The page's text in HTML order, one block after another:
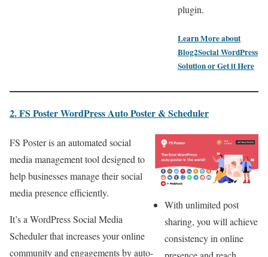
plugin.
Learn More about
Blog2Social WordPress
SolutionorGet it Here
2. FS PosterWordPressAuto Poster & Scheduler
FS Poster is an automated social
media management tool designed to
help businesses manage their social
media presence efficiently.
It’s a WordPress Social Media
Scheduler that increases your online
community and engagements by auto-
With unlimited post
sharing, you will achieve
consistency in online